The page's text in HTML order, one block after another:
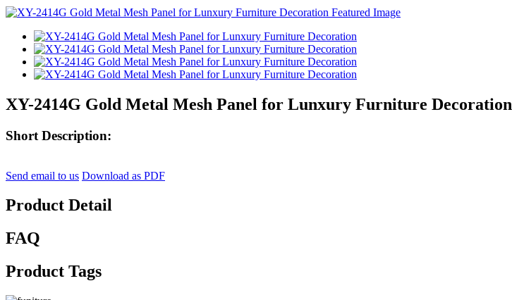
XY-2414G Gold Metal Mesh Panel for Lunxury Furniture Decoration
Short Description:
Send email to us Download as PDF
Product Detail
FAQ
Product Tags